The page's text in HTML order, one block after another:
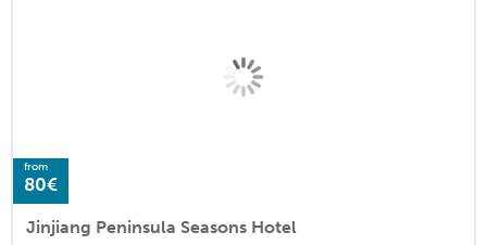
from
80€
Jinjiang Peninsula Seasons Hotel